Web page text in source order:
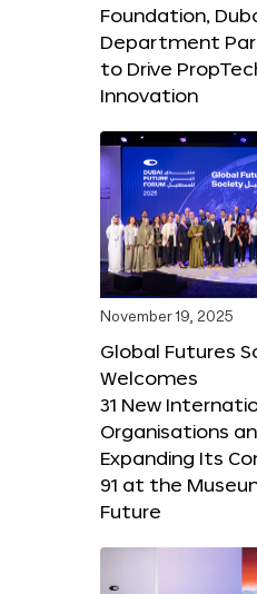
Foundation,
Department
to Drive
Innovation
November 19, 2025
Global Futures
Welcomes
31 New
Organisations
Expanding Its
91 at the
Future